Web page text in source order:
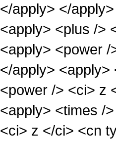
</apply> </
<apply> <plus />
<apply> <power
</apply>
<power /> <ci> z
<apply> <times /
<ci> z </ci> <cn